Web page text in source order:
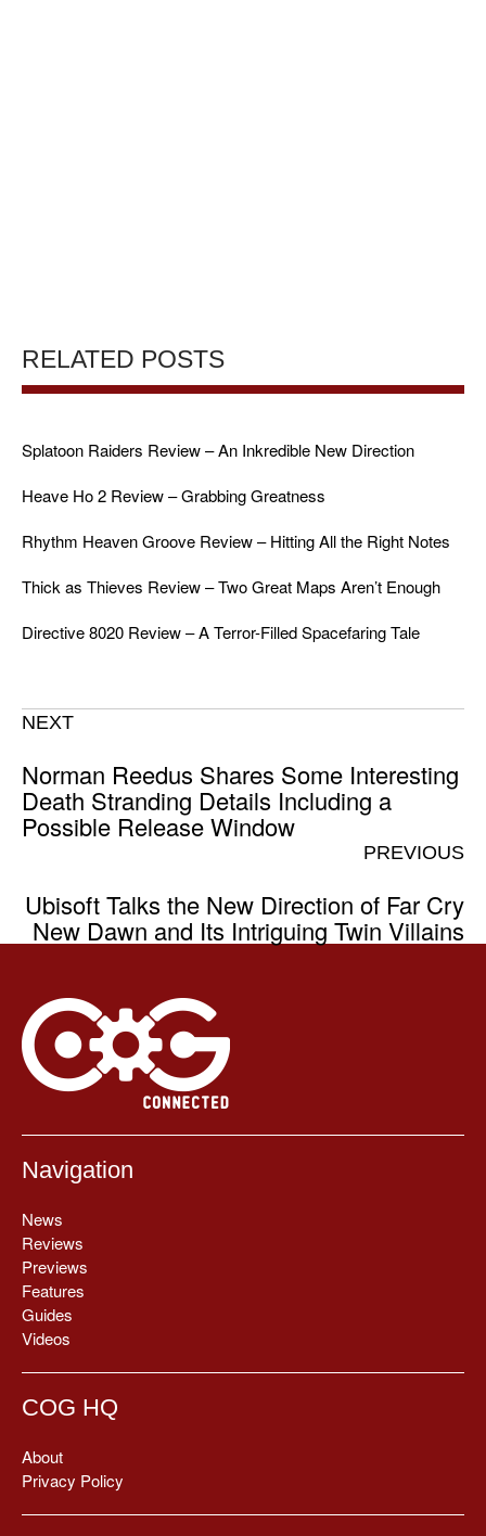
RELATED POSTS
Splatoon Raiders Review – An Inkredible New Direction
Heave Ho 2 Review – Grabbing Greatness
Rhythm Heaven Groove Review – Hitting All the Right Notes
Thick as Thieves Review – Two Great Maps Aren’t Enough
Directive 8020 Review – A Terror-Filled Spacefaring Tale
NEXT
Norman Reedus Shares Some Interesting
Death Stranding Details Including a
Possible Release Window
PREVIOUS
Ubisoft Talks the New Direction of Far Cry
New Dawn and Its Intriguing Twin Villains
Navigation
News
Reviews
Previews
Features
Guides
Videos
COG HQ
About
Privacy Policy